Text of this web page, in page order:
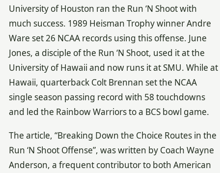
University of Houston ran the Run ‘N Shoot with
much success. 1989 Heisman Trophy winner Andre
Ware set 26 NCAA records using this offense. June
Jones, a disciple of the Run ‘N Shoot, used it at the
University of Hawaii and now runs it at SMU. While at
Hawaii, quarterback Colt Brennan set the NCAA
single season passing record with 58 touchdowns
and led the Rainbow Warriors to a BCS bowl game.
The article, “Breaking Down the Choice Routes in the
Run ‘N Shoot Offense”, was written by Coach Wayne
Anderson, a frequent contributor to both American